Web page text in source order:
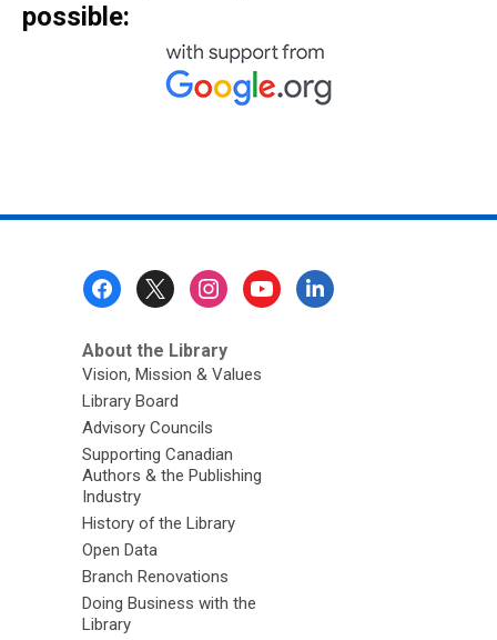
possible:
About the Library
Vision, Mission & Values
Library Board
Advisory Councils
Supporting Canadian
Authors & the Publishing
Industry
History of the Library
Open Data
Branch Renovations
Doing Business with the
Library